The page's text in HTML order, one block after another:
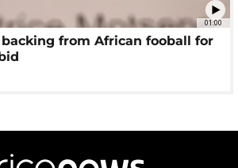
01:00
backing from African fooball for